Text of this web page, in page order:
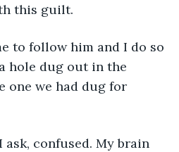
this guilt.
to follow him and I do so
hole dug out in the
one we had dug for
ask, confused. My brain